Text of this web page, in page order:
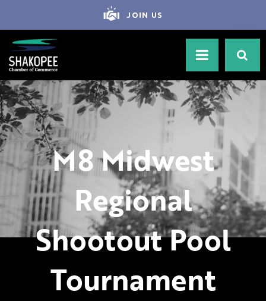
JOIN US
M8 Midwest
Regional
Shootout Pool
Tournament